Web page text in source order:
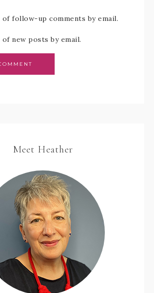
follow-up comments by email.
new posts by email.
Meet Heather